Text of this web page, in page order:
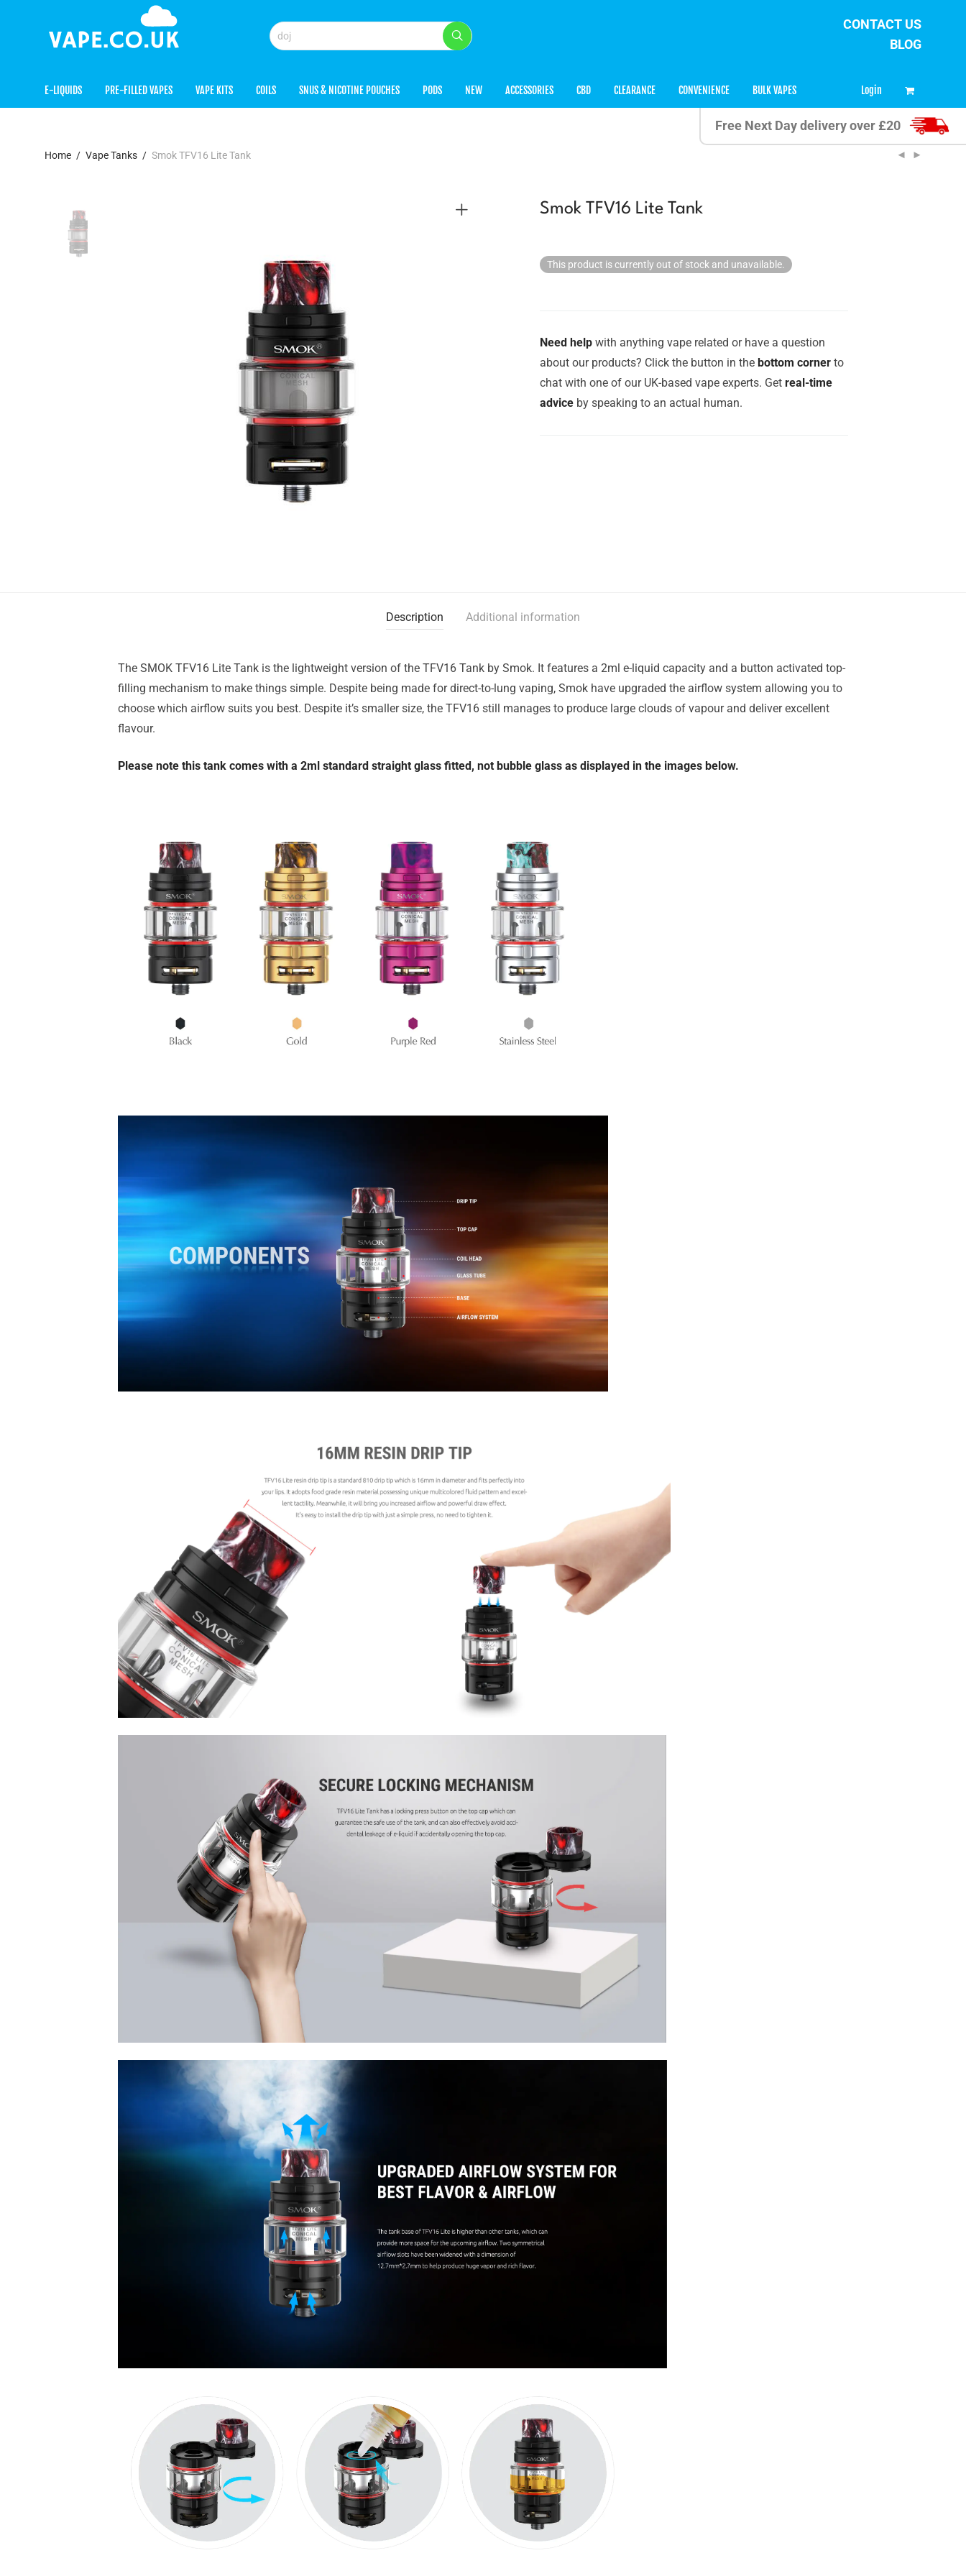
CONTACT US
BLOG
E-LIQUIDS PRE-FILLED VAPES VAPE KITS COILS SNUS & NICOTINE POUCHES PODS NEW ACCESSORIES CBD CLEARANCE CONVENIENCE BULK VAPES Login
Free Next Day delivery over £20
Home / Vape Tanks / Smok TFV16 Lite Tank
Smok TFV16 Lite Tank
This product is currently out of stock and unavailable.
Need help with anything vape related or have a question
about our products? Click the button in the bottom corner to
chat with one of our UK-based vape experts. Get real-time
advice by speaking to an actual human.
Description Additional information
The SMOK TFV16 Lite Tank is the lightweight version of the TFV16 Tank by Smok. It features a 2ml e-liquid capacity and a button activated top-
filling mechanism to make things simple. Despite being made for direct-to-lung vaping, Smok have upgraded the airflow system allowing you to
choose which airflow suits you best. Despite it’s smaller size, the TFV16 still manages to produce large clouds of vapour and deliver excellent
flavour.
Please note this tank comes with a 2ml standard straight glass fitted, not bubble glass as displayed in the images below.